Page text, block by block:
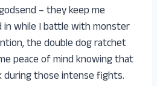
– they keep me
in while I battle with monster
the double dog ratchet
peace of mind knowing that
during those intense fights.